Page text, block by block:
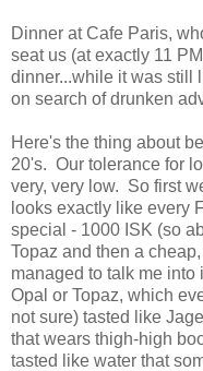
Dinner at Cafe Paris,
seat us (at exactly 11
dinner...while it was still
on search of drunken
Here's the thing about
20's. Our tolerance for
very, very low. So first
looks exactly like every
special - 1000 ISK (so
Topaz and then a
managed to talk me
Opal or Topaz, which
not sure) tasted like
that wears thigh-high
tasted like water that